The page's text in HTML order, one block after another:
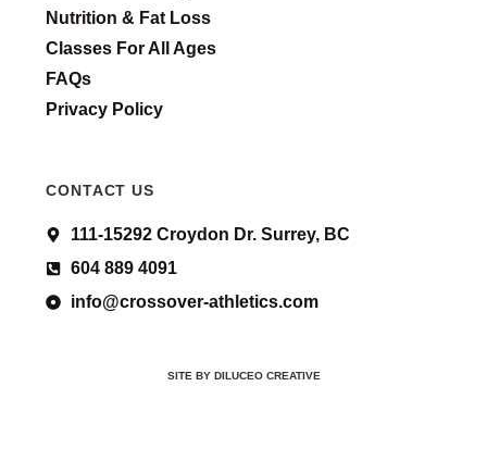
Nutrition & Fat Loss
Classes For All Ages
FAQs
Privacy Policy
CONTACT US
111-15292 Croydon Dr. Surrey, BC
604 889 4091
info@crossover-athletics.com
SITE BY DILUCEO CREATIVE